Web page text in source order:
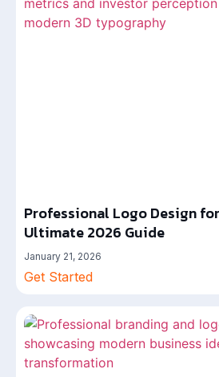
Professional Logo Design
Ultimate 2026 Guide
January 21, 2026
Get Started